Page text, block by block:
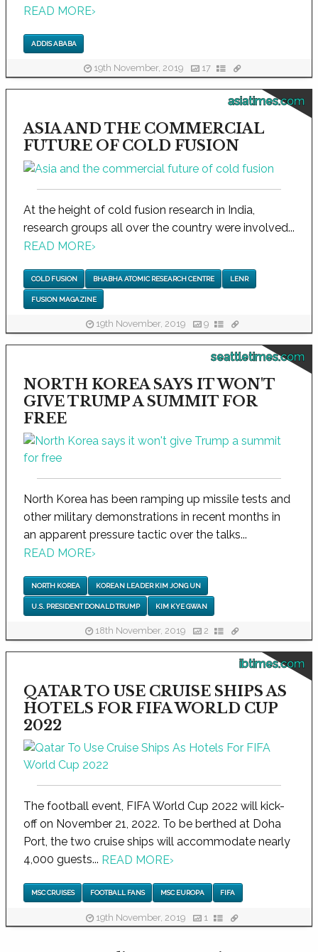
READ MORE›
ADDIS ABABA
19th November, 2019 17
asiatimes.com
ASIA AND THE COMMERCIAL
FUTURE OF COLD FUSION
At the height of cold fusion research in India,
research groups all over the country were involved...
READ MORE›
COLD FUSION BHABHA ATOMIC RESEARCH CENTRE LENR
FUSION MAGAZINE
19th November, 2019 9
seattletimes.com
NORTH KOREA SAYS IT WON'T
GIVE TRUMP A SUMMIT FOR
FREE
North Korea has been ramping up missile tests and
other military demonstrations in recent months in
an apparent pressure tactic over the talks...
READ MORE›
NORTH KOREA KOREAN LEADER KIM JONG UN
U.S. PRESIDENT DONALD TRUMP KIM KYE GWAN
18th November, 2019 2
ibtimes.com
QATAR TO USE CRUISE SHIPS AS
HOTELS FOR FIFA WORLD CUP
2022
The football event, FIFA World Cup 2022 will kick-
off on November 21, 2022. To be berthed at Doha
Port, the two cruise ships will accommodate nearly
4,000 guests... READ MORE›
MSC CRUISES FOOTBALL FANS MSC EUROPA FIFA
19th November, 2019 1